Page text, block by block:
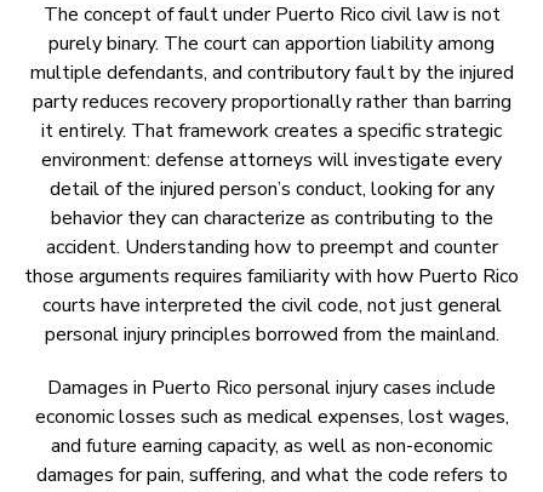
The concept of fault under Puerto Rico civil law is not
purely binary. The court can apportion liability among
multiple defendants, and contributory fault by the injured
party reduces recovery proportionally rather than barring
it entirely. That framework creates a specific strategic
environment: defense attorneys will investigate every
detail of the injured person’s conduct, looking for any
behavior they can characterize as contributing to the
accident. Understanding how to preempt and counter
those arguments requires familiarity with how Puerto Rico
courts have interpreted the civil code, not just general
personal injury principles borrowed from the mainland.
Damages in Puerto Rico personal injury cases include
economic losses such as medical expenses, lost wages,
and future earning capacity, as well as non-economic
damages for pain, suffering, and what the code refers to